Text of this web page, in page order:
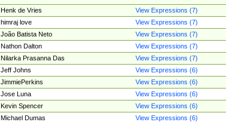
Henk de Vries
View Expressions (7)
himraj love
View Expressions (7)
João Batista Neto
View Expressions (7)
Nathon Dalton
View Expressions (7)
Nilarka Prasanna Das
View Expressions (7)
Jeff Johns
View Expressions (6)
JimmiePerkins
View Expressions (6)
Jose Luna
View Expressions (6)
Kevin Spencer
View Expressions (6)
Michael Dumas
View Expressions (6)